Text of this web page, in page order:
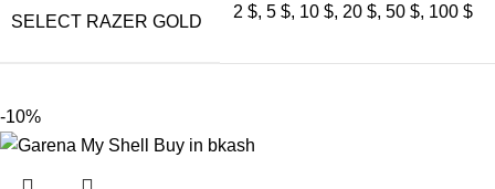
SELECT RAZER GOLD
2 $, 5 $, 10 $, 20 $, 50 $, 100 $
-10%